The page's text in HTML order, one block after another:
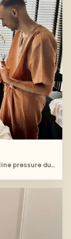
The class reviews hand angle and shoulder-line pressure during a practical table session.